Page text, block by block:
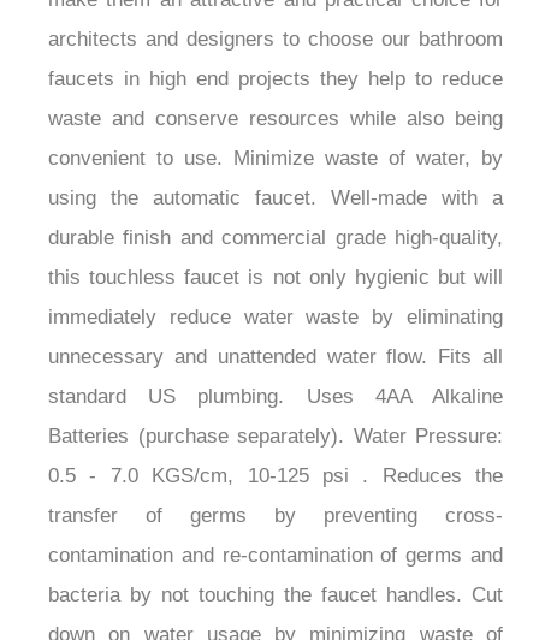
architects and designers to choose our bathroom
faucets in high end projects they help to reduce
waste and conserve resources while also being
convenient to use. Minimize waste of water, by
using the automatic faucet. Well-made with a
durable finish and commercial grade high-quality,
this touchless faucet is not only hygienic but will
immediately reduce water waste by eliminating
unnecessary and unattended water flow. Fits all
standard US plumbing. Uses 4AA Alkaline
Batteries (purchase separately). Water Pressure:
0.5 - 7.0 KGS/cm, 10-125 psi . Reduces the
transfer of germs by preventing cross-
contamination and re-contamination of germs and
bacteria by not touching the faucet handles. Cut
down on water usage by minimizing waste of